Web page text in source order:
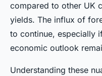
compared to other UK
yields. The influx of
to continue, especially
economic outlook
Understanding these